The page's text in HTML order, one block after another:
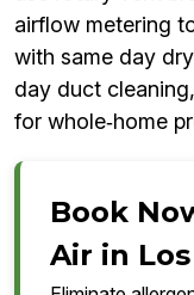
airflow metering
with same day
day duct
for whole‑home
Book
Air in